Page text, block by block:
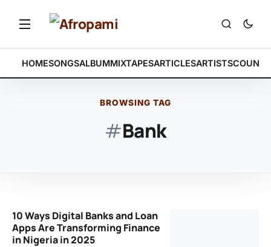
HOMESONGSALBUMMIXTAPESARTICLESARTISTS
BROWSING TAG
#Bank
10 Ways Digital Banks and Loan
Apps Are Transforming Finance
in Nigeria in 2025